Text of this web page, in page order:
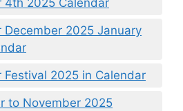
4th 2025 Calendar
December 2025 January
Festival 2025 in Calendar
to November 2025